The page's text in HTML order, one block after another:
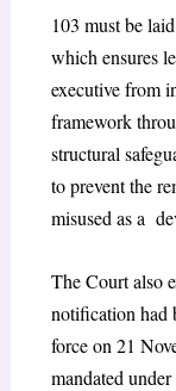
103 must be
which ensures
executive from
framework
structural
to prevent the
misused as a
The Court also
notification had
force on 21
mandated